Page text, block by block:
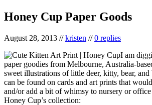
Honey Cup Paper Goods
August 28, 2013 //kristen //0 replies
I am
paper goodies from Melbourne, Australia-
sweet illustrations of little deer, kitty, bear,
can be found on cards and art prints that
and/or add a bit of whimsy to nursery or
Honey Cup’s collection: